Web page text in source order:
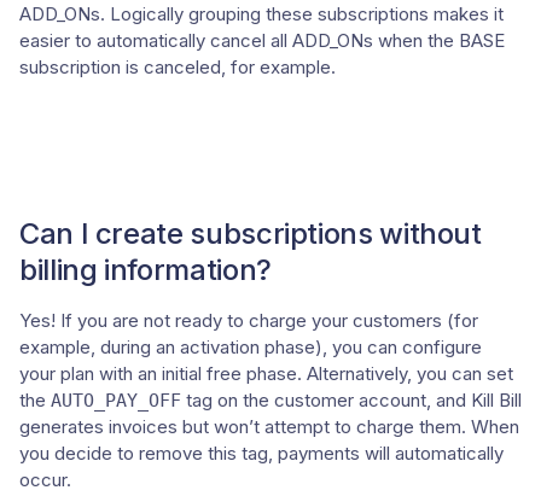
ADD_ONs. Logically grouping these subscriptions makes it
easier to automatically cancel all ADD_ONs when the BASE
subscription is canceled, for example.
Can I create subscriptions without
billing information?
Yes! If you are not ready to charge your customers (for
example, during an activation phase), you can configure
your plan with an initial free phase. Alternatively, you can set
the AUTO_PAY_OFF tag on the customer account, and Kill Bill
generates invoices but won’t attempt to charge them. When
you decide to remove this tag, payments will automatically
occur.